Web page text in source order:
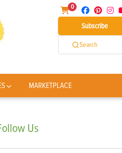
0
Subscribe
Search
MARKETPLACE
Us